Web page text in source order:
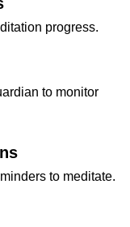
progress.
to monitor
to meditate.